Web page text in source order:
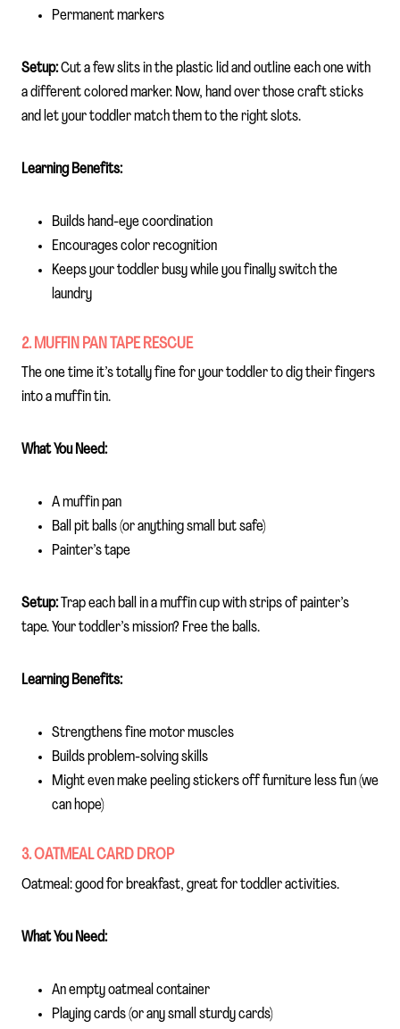
Permanent markers
Setup:Cut a few slits in the plastic lid and outline each one with
a different colored marker. Now, hand over those craft sticks
and let your toddler match them to the right slots.
Learning Benefits:
Builds hand-eye coordination
Encourages color recognition
Keeps your toddler busy while you finally switch the
laundry
2. MUFFIN PAN TAPE RESCUE
The one time it’s totally fine for your toddler to dig their fingers
into a muffin tin.
What You Need:
A muffin pan
Ball pit balls (or anything small but safe)
Painter’s tape
Setup:Trap each ball in a muffin cup with strips of painter’s
tape. Your toddler’s mission? Free the balls.
Learning Benefits:
Strengthens fine motor muscles
Builds problem-solving skills
Might even make peeling stickers off furniture less fun (we
can hope)
3. OATMEAL CARD DROP
Oatmeal: good for breakfast, great for toddler activities.
What You Need:
An empty oatmeal container
Playing cards (or any small sturdy cards)